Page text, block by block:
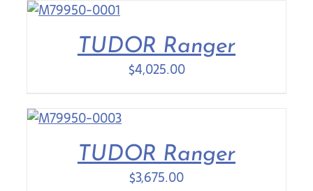
TUDOR Ranger
$4,025.00
TUDOR Ranger
$3,675.00